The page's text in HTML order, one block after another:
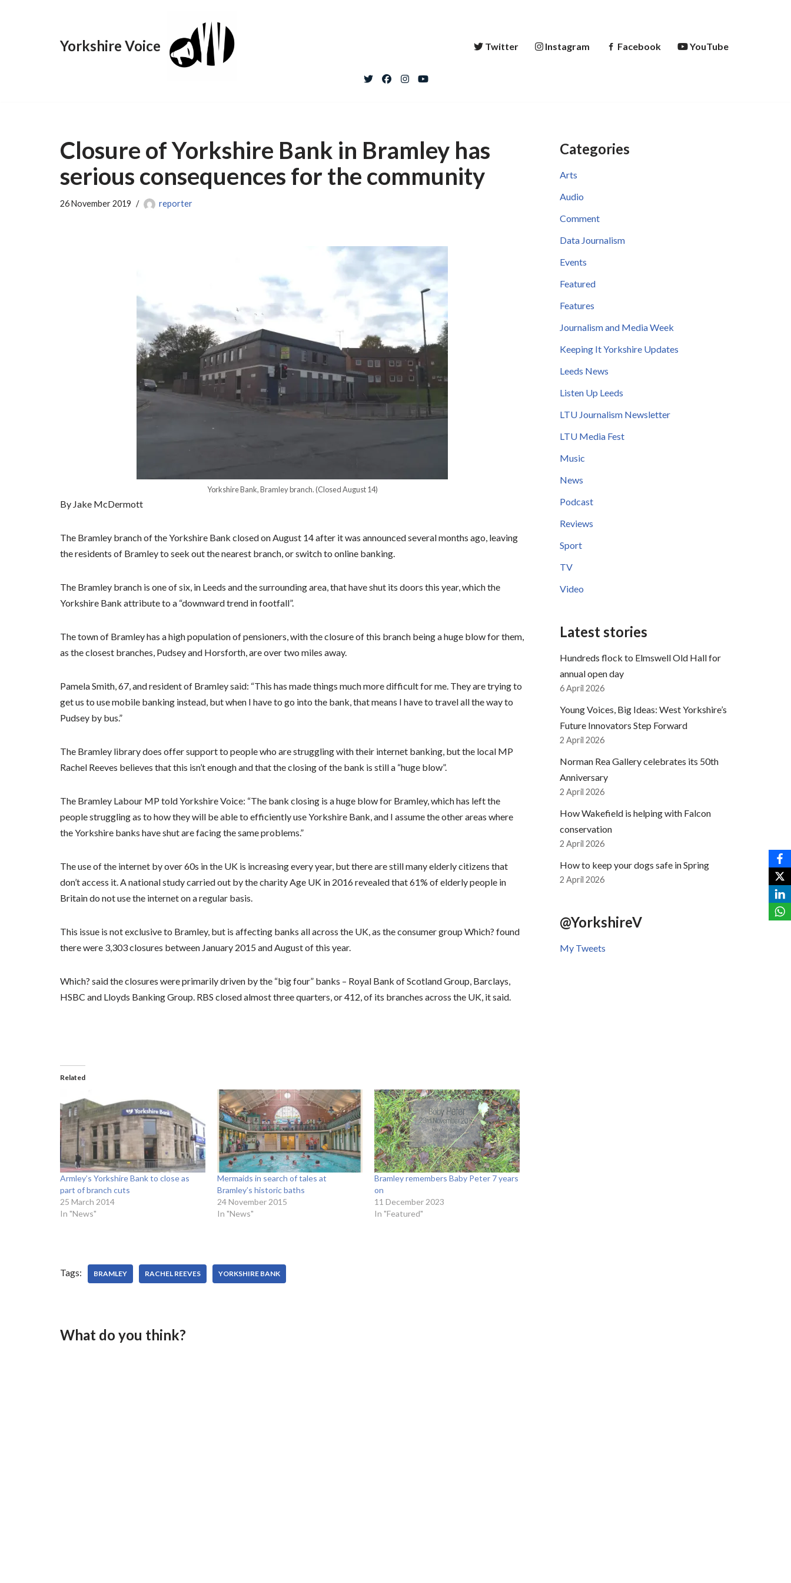
Yorkshire Voice Twitter Instagram Facebook YouTube
Closure of Yorkshire Bank in Bramley has
serious consequences for the community
26 November 2019 reporter
Yorkshire Bank, Bramley branch. (Closed August 14)
By Jake McDermott
The Bramley branch of the Yorkshire Bank closed on August 14 after it was announced several months ago, leaving
the residents of Bramley to seek out the nearest branch, or switch to online banking.
The Bramley branch is one of six, in Leeds and the surrounding area, that have shut its doors this year, which the
Yorkshire Bank attribute to a “downward trend in footfall”.
The town of Bramley has a high population of pensioners, with the closure of this branch being a huge blow for them,
as the closest branches, Pudsey and Horsforth, are over two miles away.
Pamela Smith, 67, and resident of Bramley said: “This has made things much more difficult for me. They are trying to
get us to use mobile banking instead, but when I have to go into the bank, that means I have to travel all the way to
Pudsey by bus.”
The Bramley library does offer support to people who are struggling with their internet banking, but the local MP
Rachel Reeves believes that this isn’t enough and that the closing of the bank is still a “huge blow”.
The Bramley Labour MP told Yorkshire Voice: “The bank closing is a huge blow for Bramley, which has left the
people struggling as to how they will be able to efficiently use Yorkshire Bank, and I assume the other areas where
the Yorkshire banks have shut are facing the same problems.”
The use of the internet by over 60s in the UK is increasing every year, but there are still many elderly citizens that
don’t access it. A national study carried out by the charity Age UK in 2016 revealed that 61% of elderly people in
Britain do not use the internet on a regular basis.
This issue is not exclusive to Bramley, but is affecting banks all across the UK, as the consumer group Which? found
there were 3,303 closures between January 2015 and August of this year.
Which? said the closures were primarily driven by the “big four” banks – Royal Bank of Scotland Group, Barclays,
HSBC and Lloyds Banking Group. RBS closed almost three quarters, or 412, of its branches across the UK, it said.
Related
Armley’s Yorkshire Bank to close as
part of branch cuts
25 March 2014
In "News"
Mermaids in search of tales at
Bramley’s historic baths
24 November 2015
In "News"
Bramley remembers Baby Peter 7 years
on
11 December 2023
In "Featured"
Tags: BRAMLEY RACHEL REEVES YORKSHIRE BANK
What do you think?
Categories
Arts
Audio
Comment
Data Journalism
Events
Featured
Features
Journalism and Media Week
Keeping It Yorkshire Updates
Leeds News
Listen Up Leeds
LTU Journalism Newsletter
LTU Media Fest
Music
News
Podcast
Reviews
Sport
TV
Video
Latest stories
Hundreds flock to Elmswell Old Hall for
annual open day
6 April 2026
Young Voices, Big Ideas: West Yorkshire’s
Future Innovators Step Forward
2 April 2026
Norman Rea Gallery celebrates its 50th
Anniversary
2 April 2026
How Wakefield is helping with Falcon
conservation
2 April 2026
How to keep your dogs safe in Spring
2 April 2026
@YorkshireV
My Tweets